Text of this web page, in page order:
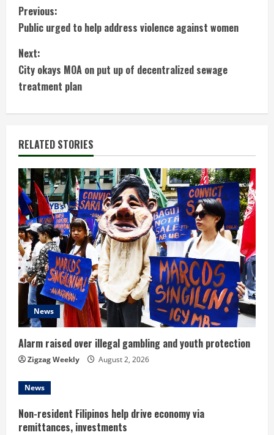
C
o
n
t
i
n
u
e
R
e
a
d
i
n
g
Previous:
Public urged to help address violence against women
Next:
City okays MOA on put up of decentralized sewage
treatment plan
RELATED STORIES
News
Alarm raised over illegal gambling and youth protection
Zigzag Weekly August 2, 2026
News
Non-resident Filipinos help drive economy via
remittances, investments